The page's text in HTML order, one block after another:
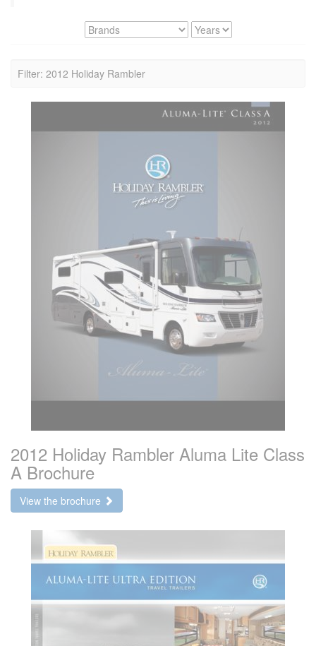
Filter: 2012 Holiday Rambler
2012 Holiday Rambler Aluma Lite Class
A Brochure
View the brochure